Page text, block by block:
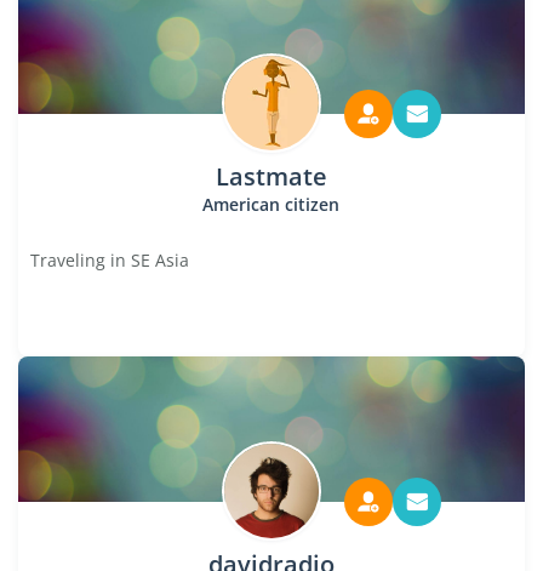
Lastmate
American citizen
Traveling in SE Asia
davidradio